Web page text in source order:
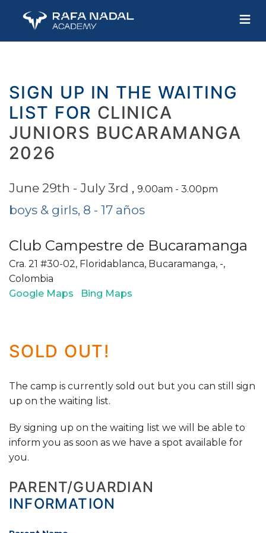
≡
SIGN UP IN THE WAITING
LIST FOR CLINICA
JUNIORS BUCARAMANGA
2026
June 29th - July 3rd , 9.00am - 3.00pm
boys & girls, 8 - 17 años
Club Campestre de Bucaramanga
Cra. 21 #30-02, Floridablanca, Bucaramanga, -,
Colombia
Google Maps
Bing Maps
SOLD OUT!
The camp is currently sold out but you can still sign
up on the waiting list.
By signing up on the waiting list we will be able to
inform you as soon as we have a spot available for
you.
PARENT/GUARDIAN
INFORMATION